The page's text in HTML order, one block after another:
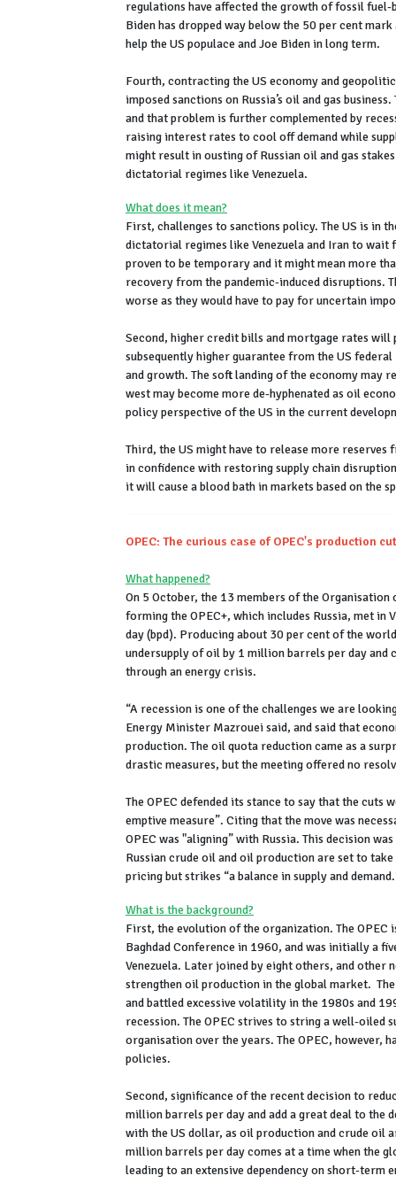
regulations have affected the growth of fossil
Biden has dropped way below the 50 per cent
help the US populace and Joe Biden in long term.
Fourth, contracting the US economy and
imposed sanctions on Russia’s oil and gas
and that problem is further complemented by
raising interest rates to cool off demand while
might result in ousting of Russian oil and gas
dictatorial regimes like Venezuela.
What does it mean?
First, challenges to sanctions policy. The US is in
dictatorial regimes like Venezuela and Iran to wait
proven to be temporary and it might mean more
recovery from the pandemic-induced disruptions.
worse as they would have to pay for uncertain
Second, higher credit bills and mortgage rates
subsequently higher guarantee from the US
and growth. The soft landing of the economy may
west may become more de-hyphenated as oil
policy perspective of the US in the current
Third, the US might have to release more
in confidence with restoring supply chain
it will cause a blood bath in markets based on the
OPEC: The curious case of OPEC's production
What happened?
On 5 October, the 13 members of the
forming the OPEC+, which includes Russia, met
day (bpd). Producing about 30 per cent of the
undersupply of oil by 1 million barrels per day
through an energy crisis.
“A recession is one of the challenges we are
Energy Minister Mazrouei said, and said that
production. The oil quota reduction came as a
drastic measures, but the meeting offered no
The OPEC defended its stance to say that the
emptive measure”. Citing that the move was
OPEC was "aligning” with Russia. This decision
Russian crude oil and oil production are set to
pricing but strikes “a balance in supply and
What is the background?
First, the evolution of the organization. The
Baghdad Conference in 1960, and was initially a
Venezuela. Later joined by eight others, and other
strengthen oil production in the global market.
and battled excessive volatility in the 1980s and
recession. The OPEC strives to string a well-oiled
organisation over the years. The OPEC, however,
policies.
Second, significance of the recent decision to
million barrels per day and add a great deal to the
with the US dollar, as oil production and crude oil
million barrels per day comes at a time when the
leading to an extensive dependency on short-term